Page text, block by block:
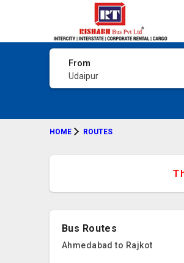
From
Udaipur
HOME ROUTES
Bus Routes
Ahmedabad to Rajkot